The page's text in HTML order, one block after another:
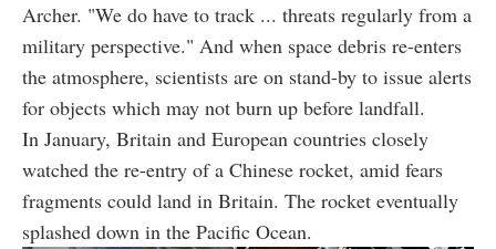
Archer. "We do have to track ... threats regularly from a
military perspective." And when space debris re-enters
the atmosphere, scientists are on stand-by to issue alerts
for objects which may not burn up before landfall.
In January, Britain and European countries closely
watched the re-entry of a Chinese rocket, amid fears
fragments could land in Britain. The rocket eventually
splashed down in the Pacific Ocean.